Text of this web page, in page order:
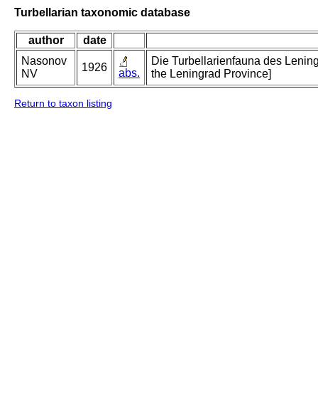
Turbellarian taxonomic database
author
date
Nasonov
NV
1926 abs.
Die Turbellarienfauna des
the Leningrad Province]
Return to taxon listing